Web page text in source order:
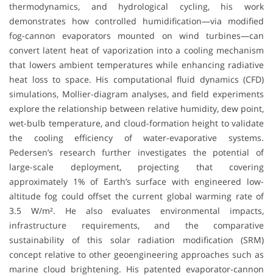
thermodynamics, and hydrological cycling, his work
demonstrates how controlled humidification—via modified
fog-cannon evaporators mounted on wind turbines—can
convert latent heat of vaporization into a cooling mechanism
that lowers ambient temperatures while enhancing radiative
heat loss to space. His computational fluid dynamics (CFD)
simulations, Mollier-diagram analyses, and field experiments
explore the relationship between relative humidity, dew point,
wet-bulb temperature, and cloud-formation height to validate
the cooling efficiency of water-evaporative systems.
Pedersen’s research further investigates the potential of
large-scale deployment, projecting that covering
approximately 1% of Earth’s surface with engineered low-
altitude fog could offset the current global warming rate of
3.5 W/m². He also evaluates environmental impacts,
infrastructure requirements, and the comparative
sustainability of this solar radiation modification (SRM)
concept relative to other geoengineering approaches such as
marine cloud brightening. His patented evaporator-cannon